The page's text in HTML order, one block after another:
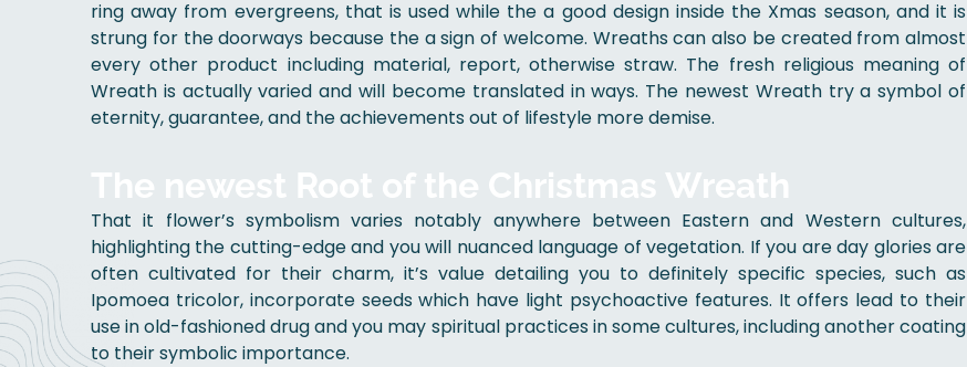
ring away from evergreens, that is used while the a good design inside the Xmas season, and it is
strung for the doorways because the a sign of welcome. Wreaths can also be created from almost
every other product including material, report, otherwise straw. The fresh religious meaning of
Wreath is actually varied and will become translated in ways. The newest Wreath try a symbol of
eternity, guarantee, and the achievements out of lifestyle more demise.
The newest Root of the Christmas Wreath
That it flower’s symbolism varies notably anywhere between Eastern and Western cultures,
highlighting the cutting-edge and you will nuanced language of vegetation. If you are day glories are
often cultivated for their charm, it’s value detailing you to definitely specific species, such as
Ipomoea tricolor, incorporate seeds which have light psychoactive features. It offers lead to their
use in old-fashioned drug and you may spiritual practices in some cultures, including another coating
to their symbolic importance.